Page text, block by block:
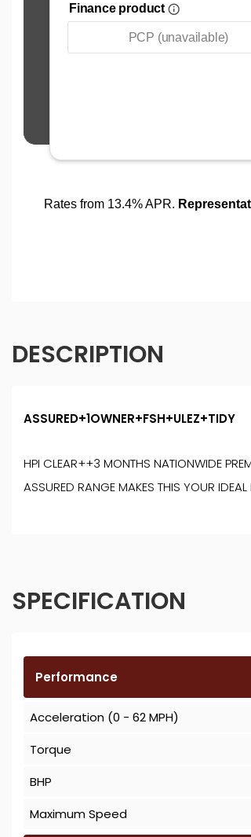
DESCRIPTION
ASSURED+1OWNER+FSH+ULEZ+TIDY
HPI CLEAR++3 MONTHS NATIONWIDE
ASSURED RANGE MAKES THIS YOUR
SPECIFICATION
Performance
Acceleration (0 - 62 MPH)
Torque
BHP
Maximum Speed